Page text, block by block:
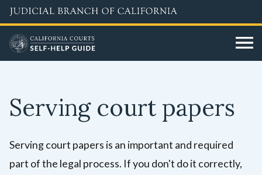
Skip
to
main
content
Serving court papers
Serving court papers is an important and required
part of the legal process. If you don't do it correctly,